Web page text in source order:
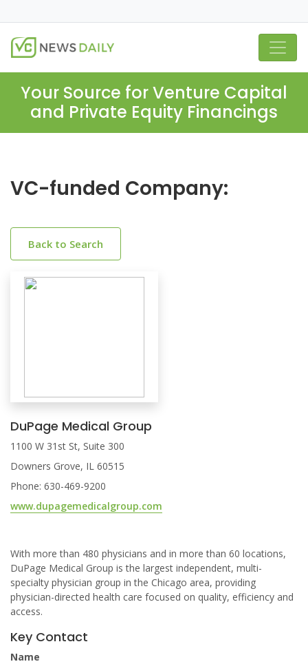
Your Source for Venture Capital
and Private Equity Financings
VC-funded Company:
Back to Search
DuPage Medical Group
1100 W 31st St, Suite 300
Downers Grove, IL 60515
Phone: 630-469-9200
www.dupagemedicalgroup.com
With more than 480 physicians and in more than 60 locations,
DuPage Medical Group is the largest independent, multi-
specialty physician group in the Chicago area, providing
physician-directed health care focused on quality, efficiency and
access.
Key Contact
Name